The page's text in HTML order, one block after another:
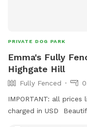
PRIVATE DOG PARK
Emma's Fully
Highgate Hill
Fully Fenced
IMPORTANT: all
charged in USD